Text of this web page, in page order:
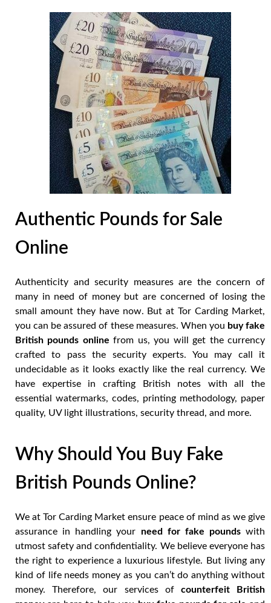
Authentic Pounds for Sale
Online
Authenticity and security measures are the concern of
many in need of money but are concerned of losing the
small amount they have now. But at Tor Carding Market,
you can be assured of these measures. When you buy fake
British pounds online from us, you will get the currency
crafted to pass the security experts. You may call it
undecidable as it looks exactly like the real currency. We
have expertise in crafting British notes with all the
essential watermarks, codes, printing methodology, paper
quality, UV light illustrations, security thread, and more.
Why Should You Buy Fake
British Pounds Online?
We at Tor Carding Market ensure peace of mind as we give
assurance in handling your need for fake poundswith
utmost safety and confidentiality. We believe everyone has
the right to experience a luxurious lifestyle. But living any
kind of life needs money as you can’t do anything without
money. Therefore, our services of counterfeit British